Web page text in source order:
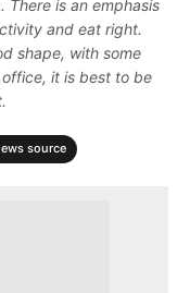
There is an emphasis
and eat right.
shape, with some
it is best to be
source